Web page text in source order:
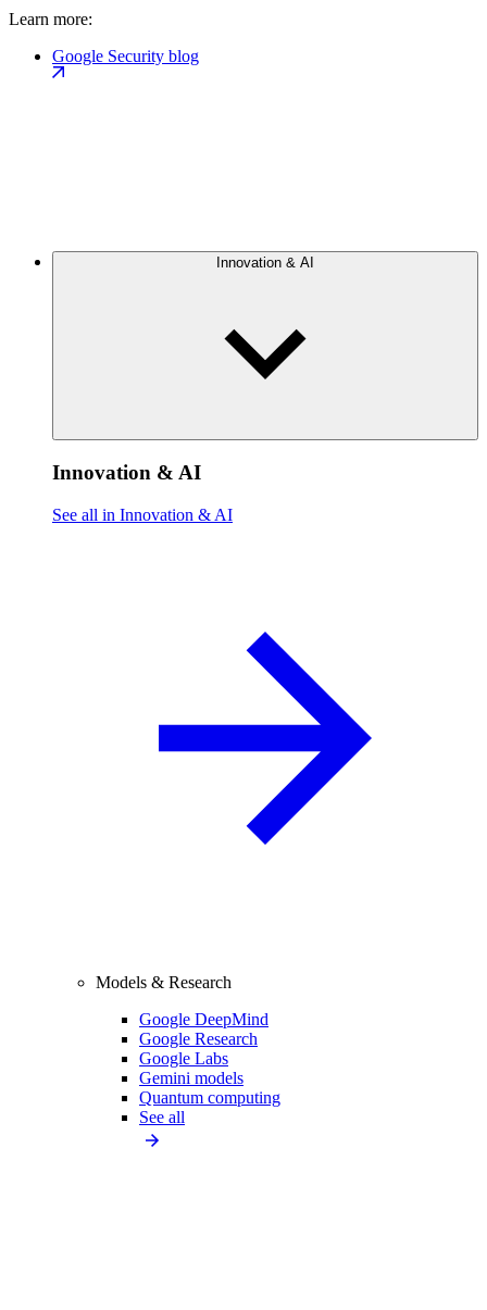
Learn more:
Google Security blog
Innovation & AI
Innovation & AI
See all in Innovation & AI
Models & Research
Google DeepMind
Google Research
Google Labs
Gemini models
Quantum computing
See all